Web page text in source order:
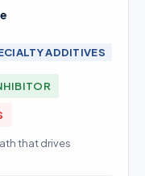
ADDITIVES
that drives